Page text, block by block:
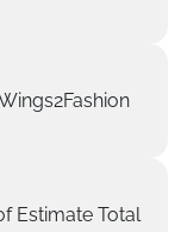
Estimate Total